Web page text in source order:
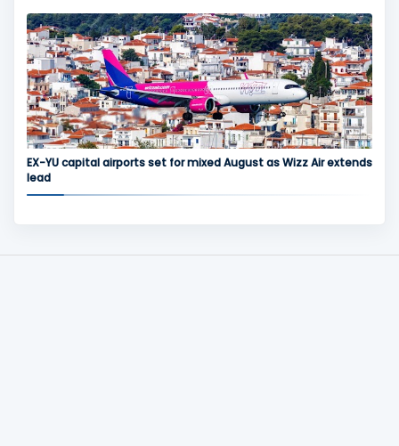
EX-YU capital airports set for mixed August as Wizz Air extends
lead